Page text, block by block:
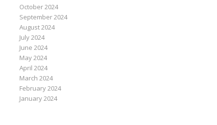
October 2024
September 2024
August 2024
July 2024
June 2024
May 2024
April 2024
March 2024
February 2024
January 2024